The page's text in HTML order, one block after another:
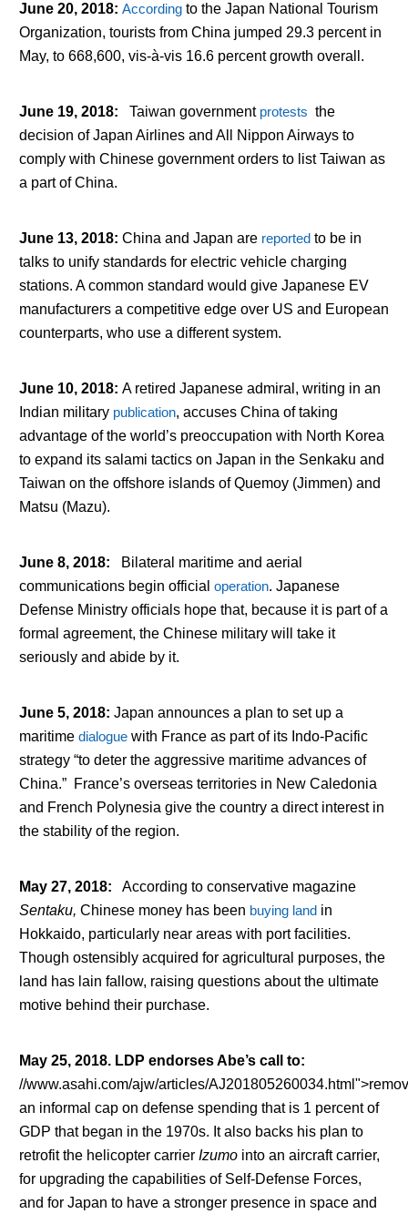
June 20, 2018: Accordingto the Japan National Tourism
Organization, tourists from China jumped 29.3 percent in
May, to 668,600, vis-à-vis 16.6 percent growth overall.
June 19, 2018: Taiwan government protests the
decision of Japan Airlines and All Nippon Airways to
comply with Chinese government orders to list Taiwan as
a part of China.
June 13, 2018: China and Japan are reportedto be in
talks to unify standards for electric vehicle charging
stations. A common standard would give Japanese EV
manufacturers a competitive edge over US and European
counterparts, who use a different system.
June 10, 2018: A retired Japanese admiral, writing in an
Indian military publication, accuses China of taking
advantage of the world’s preoccupation with North Korea
to expand its salami tactics on Japan in the Senkaku and
Taiwan on the offshore islands of Quemoy (Jimmen) and
Matsu (Mazu).
June 8, 2018:
Bilateral maritime and aerial
communications begin official operation. Japanese
Defense Ministry officials hope that, because it is part of a
formal agreement, the Chinese military will take it
seriously and abide by it.
June 5, 2018: Japan announces a plan to set up a
maritime dialoguewith France as part of its Indo-Pacific
strategy “to deter the aggressive maritime advances of
China.” France’s overseas territories in New Caledonia
and French Polynesia give the country a direct interest in
the stability of the region.
May 27, 2018:
According to conservative magazine
Sentaku, Chinese money has been buying landin
Hokkaido, particularly near areas with port facilities.
Though ostensibly acquired for agricultural purposes, the
land has lain fallow, raising questions about the ultimate
motive behind their purchase.
May 25, 2018. LDP endorses Abe’s call to:
//www.asahi.com/ajw/articles/
an informal cap on defense spending that is 1 percent of
GDP that began in the 1970s. It also backs his plan to
retrofit the helicopter carrier Izumointo an aircraft carrier,
for upgrading the capabilities of Self-Defense Forces,
and for Japan to have a stronger presence in space and